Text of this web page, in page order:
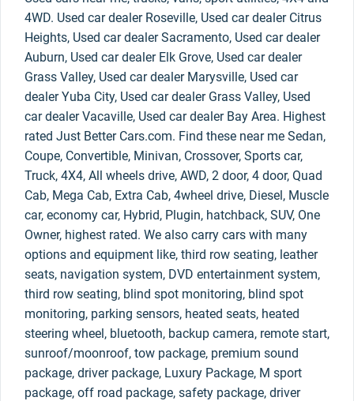
4WD. Used car dealer Roseville, Used car dealer Citrus
Heights, Used car dealer Sacramento, Used car dealer
Auburn, Used car dealer Elk Grove, Used car dealer
Grass Valley, Used car dealer Marysville, Used car
dealer Yuba City, Used car dealer Grass Valley, Used
car dealer Vacaville, Used car dealer Bay Area. Highest
rated Just Better Cars.com. Find these near me Sedan,
Coupe, Convertible, Minivan, Crossover, Sports car,
Truck, 4X4, All wheels drive, AWD, 2 door, 4 door, Quad
Cab, Mega Cab, Extra Cab, 4wheel drive, Diesel, Muscle
car, economy car, Hybrid, Plugin, hatchback, SUV, One
Owner, highest rated. We also carry cars with many
options and equipment like, third row seating, leather
seats, navigation system, DVD entertainment system,
third row seating, blind spot monitoring, blind spot
monitoring, parking sensors, heated seats, heated
steering wheel, bluetooth, backup camera, remote start,
sunroof/moonroof, tow package, premium sound
package, driver package, Luxury Package, M sport
package, off road package, safety package, driver